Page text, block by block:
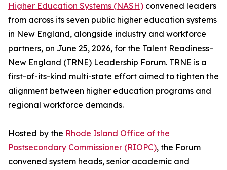
Higher Education Systems (NASH) convened leaders
from across its seven public higher education systems
in New England, alongside industry and workforce
partners, on June 25, 2026, for the Talent Readiness–
New England (TRNE) Leadership Forum. TRNE is a
first-of-its-kind multi-state effort aimed to tighten the
alignment between higher education programs and
regional workforce demands.
Hosted by the Rhode Island Office of the
Postsecondary Commissioner (RIOPC), the Forum
convened system heads, senior academic and